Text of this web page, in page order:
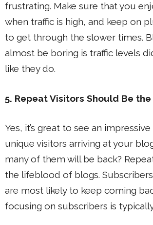
frustrating. Make sure that you
when traffic is high, and keep on
to get through the slower times.
almost be boring is traffic levels
like they do.
5. Repeat Visitors Should Be
Yes, it’s great to see an
unique visitors arriving at your
many of them will be back?
the lifeblood of blogs.
are most likely to keep coming
focusing on subscribers is